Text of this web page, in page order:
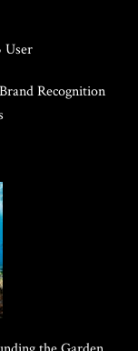
User
Recognition